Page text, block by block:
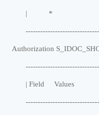
|
Authorization
| Field